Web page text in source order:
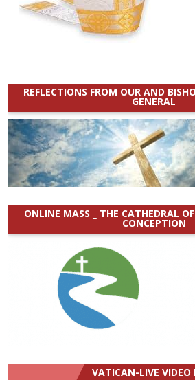
REFLECTIONS FROM OUR AND
GENERAL
ONLINE MASS _ THE CATHEDRAL
CONCEPTION
VATICAN-LIVE VIDEO